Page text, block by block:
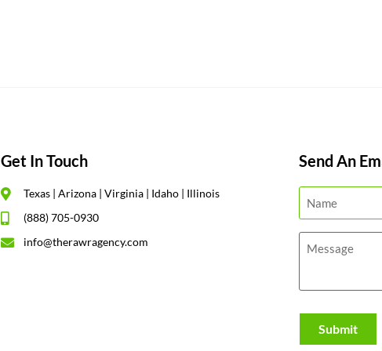
Get In Touch
Texas | Arizona | Virginia | Idaho | Illinois
(888) 705-0930
info@therawragency.com
Send An